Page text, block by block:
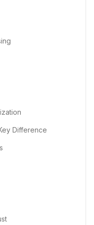
Difference